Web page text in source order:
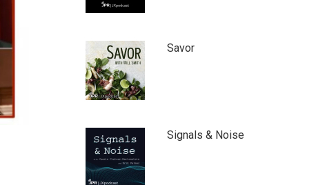
Savor
Signals & Noise